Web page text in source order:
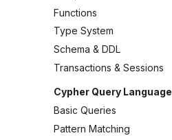
Functions
Type System
Schema & DDL
Transactions & Sessions
Cypher Query Language
Basic Queries
Pattern Matching